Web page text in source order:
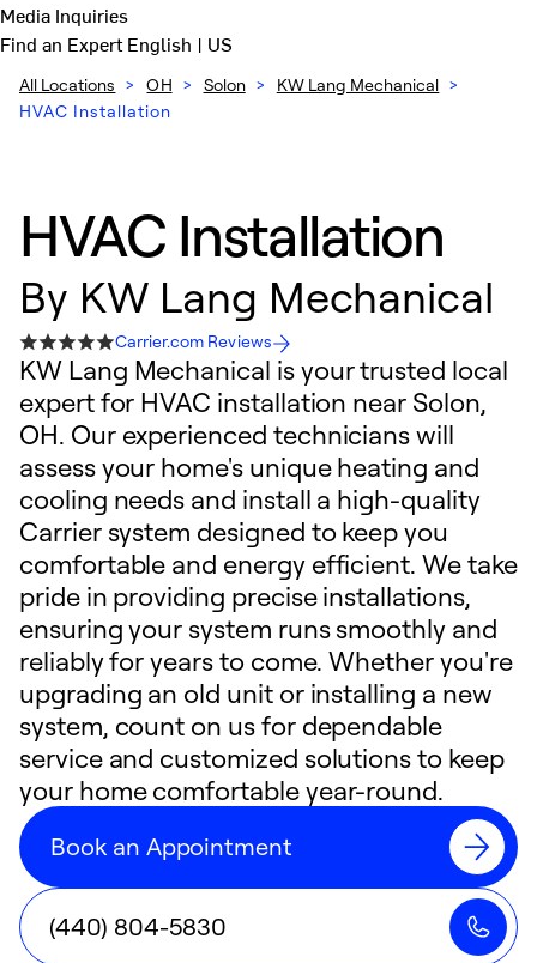
Media Inquiries
Find an ExpertEnglish | US
All Locations > OH > Solon > KW Lang Mechanical >
HVAC Installation
HVAC Installation
By KW Lang Mechanical
Carrier.com Reviews
KW Lang Mechanical is your trusted local
expert for HVAC installation near Solon,
OH. Our experienced technicians will
assess your home's unique heating and
cooling needs and install a high-quality
Carrier system designed to keep you
comfortable and energy efficient. We take
pride in providing precise installations,
ensuring your system runs smoothly and
reliably for years to come. Whether you're
upgrading an old unit or installing a new
system, count on us for dependable
service and customized solutions to keep
your home comfortable year-round.
Book an Appointment
(440) 804-5830